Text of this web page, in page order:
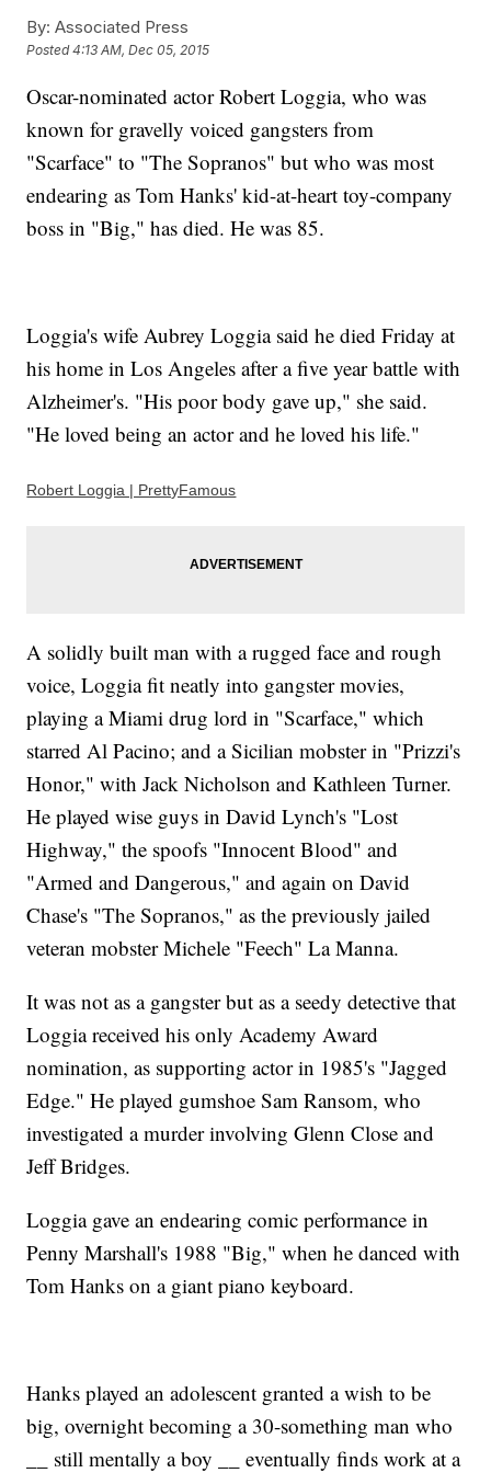
By: Associated Press
Posted4:13 AM, Dec 05, 2015
Oscar-nominated actor Robert Loggia, who was
known for gravelly voiced gangsters from
"Scarface" to "The Sopranos" but who was most
endearing as Tom Hanks' kid-at-heart toy-company
boss in "Big," has died. He was 85.
Loggia's wife Aubrey Loggia said he died Friday at
his home in Los Angeles after a five year battle with
Alzheimer's. "His poor body gave up," she said.
"He loved being an actor and he loved his life."
Robert Loggia | PrettyFamous
A solidly built man with a rugged face and rough
voice, Loggia fit neatly into gangster movies,
playing a Miami drug lord in "Scarface," which
starred Al Pacino; and a Sicilian mobster in "Prizzi's
Honor," with Jack Nicholson and Kathleen Turner.
He played wise guys in David Lynch's "Lost
Highway," the spoofs "Innocent Blood" and
"Armed and Dangerous," and again on David
Chase's "The Sopranos," as the previously jailed
veteran mobster Michele "Feech" La Manna.
It was not as a gangster but as a seedy detective that
Loggia received his only Academy Award
nomination, as supporting actor in 1985's "Jagged
Edge." He played gumshoe Sam Ransom, who
investigated a murder involving Glenn Close and
Jeff Bridges.
Loggia gave an endearing comic performance in
Penny Marshall's 1988 "Big," when he danced with
Tom Hanks on a giant piano keyboard.
Hanks played an adolescent granted a wish to be
big, overnight becoming a 30-something man who
__ still mentally a boy __ eventually finds work at a